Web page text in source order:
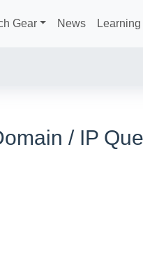
Gear News Learning
/ IP